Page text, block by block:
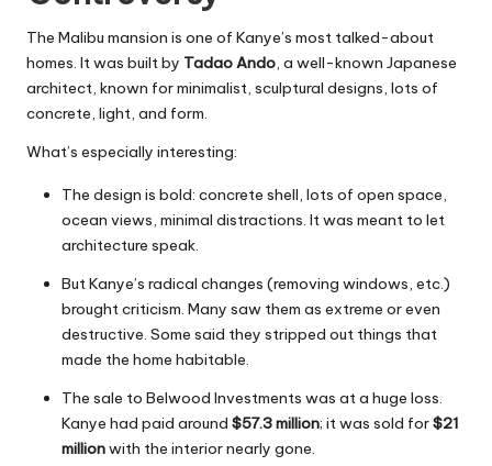
The Malibu mansion is one of Kanye’s most talked-about
homes. It was built by Tadao Ando, a well-known Japanese
architect, known for minimalist, sculptural designs, lots of
concrete, light, and form.
What’s especially interesting:
The design is bold: concrete shell, lots of open space,
ocean views, minimal distractions. It was meant to let
architecture speak.
But Kanye’s radical changes (removing windows, etc.)
brought criticism. Many saw them as extreme or even
destructive. Some said they stripped out things that
made the home habitable.
The sale to Belwood Investments was at a huge loss.
Kanye had paid around $57.3 million; it was sold for$21
millionwith the interior nearly gone.